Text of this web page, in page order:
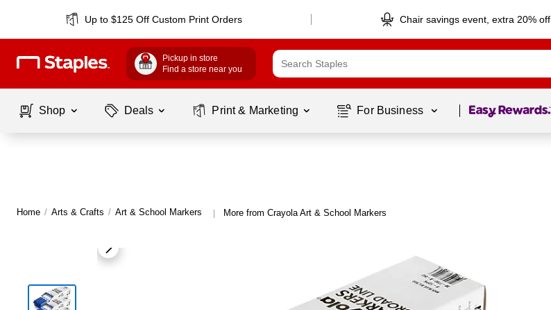
Up to $125 Off Custom Print Orders Chair savings event, extra 20% off
Pickup in store
Find a store near you
Shop Deals Print & Marketing For Business Page 1 of1
Home / Arts & Crafts / Art & School Markers | More from Crayola Art & School Markers